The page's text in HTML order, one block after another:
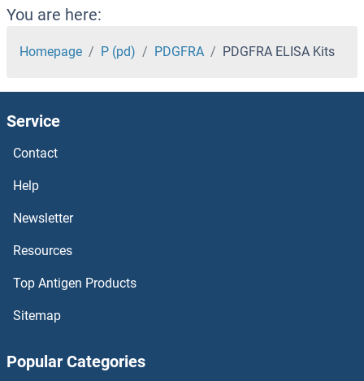
PDE4B ELISA Kits
PDE3A ELISA Kits
PDE1C ELISA Kits
PDE1A ELISA Kits
PDE10A ELISA Kits
PDCD6 ELISA Kits
PDCD5 ELISA Kits
PD-L1 ELISA Kits
You are here:
Homepage P (pd) PDGFRA PDGFRA ELISA Kits
Service
Contact
Help
Newsletter
Resources
Top Antigen Products
Sitemap
Popular Categories